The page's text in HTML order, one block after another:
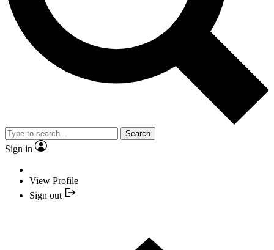
Search
Sign in
View Profile
Sign out